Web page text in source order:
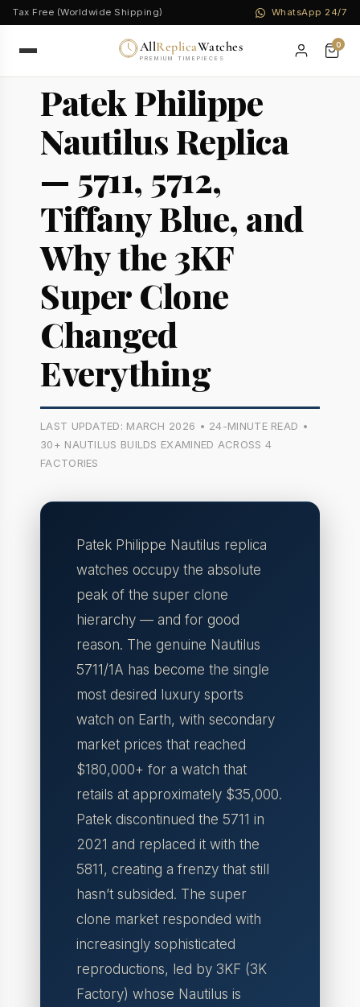
Tax Free (Worldwide Shipping) WhatsApp 24/7
AllReplicaWatches
PREMIUM TIMEPIECES
0
Patek Philippe
Nautilus Replica
— 5711, 5712,
Tiffany Blue, and
Why the 3KF
Super Clone
Changed
Everything
LAST UPDATED: MARCH 2026 • 24-MINUTE READ •
30+ NAUTILUS BUILDS EXAMINED ACROSS 4
FACTORIES
Patek Philippe Nautilus replica
watches occupy the absolute
peak of the super clone
hierarchy — and for good
reason. The genuine Nautilus
5711/1A has become the single
most desired luxury sports
watch on Earth, with secondary
market prices that reached
$180,000+ for a watch that
retails at approximately $35,000.
Patek discontinued the 5711 in
2021 and replaced it with the
5811, creating a frenzy that still
hasn’t subsided. The super
clone market responded with
increasingly sophisticated
reproductions, led by 3KF (3K
Factory) whose Nautilus is